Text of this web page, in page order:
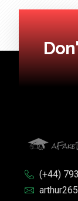
(+44)